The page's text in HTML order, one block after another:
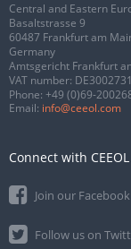
Central and Eastern
Basaltstrasse 9
60487 Frankfurt am
Germany
Amtsgericht Frankfurt
VAT number:
Phone: +49 (0)69-
Email: info@ceeol.com
Connect with CEEOL
Join our
Follow us on